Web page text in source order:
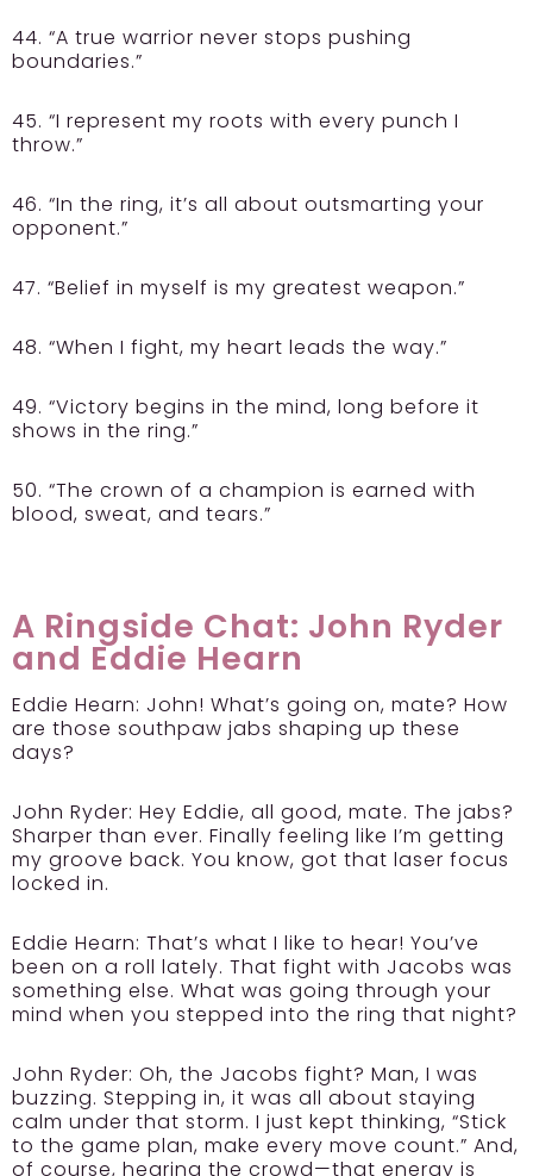
44. “A true warrior never stops pushing
boundaries.”
45. “I represent my roots with every punch I
throw.”
46. “In the ring, it’s all about outsmarting your
opponent.”
47. “Belief in myself is my greatest weapon.”
48. “When I fight, my heart leads the way.”
49. “Victory begins in the mind, long before it
shows in the ring.”
50. “The crown of a champion is earned with
blood, sweat, and tears.”
A Ringside Chat: John Ryder
and Eddie Hearn
Eddie Hearn: John! What’s going on, mate? How
are those southpaw jabs shaping up these
days?
John Ryder: Hey Eddie, all good, mate. The jabs?
Sharper than ever. Finally feeling like I’m getting
my groove back. You know, got that laser focus
locked in.
Eddie Hearn: That’s what I like to hear! You’ve
been on a roll lately. That fight with Jacobs was
something else. What was going through your
mind when you stepped into the ring that night?
John Ryder: Oh, the Jacobs fight? Man, I was
buzzing. Stepping in, it was all about staying
calm under that storm. I just kept thinking, “Stick
to the game plan, make every move count.” And,
of course, hearing the crowd—that energy is